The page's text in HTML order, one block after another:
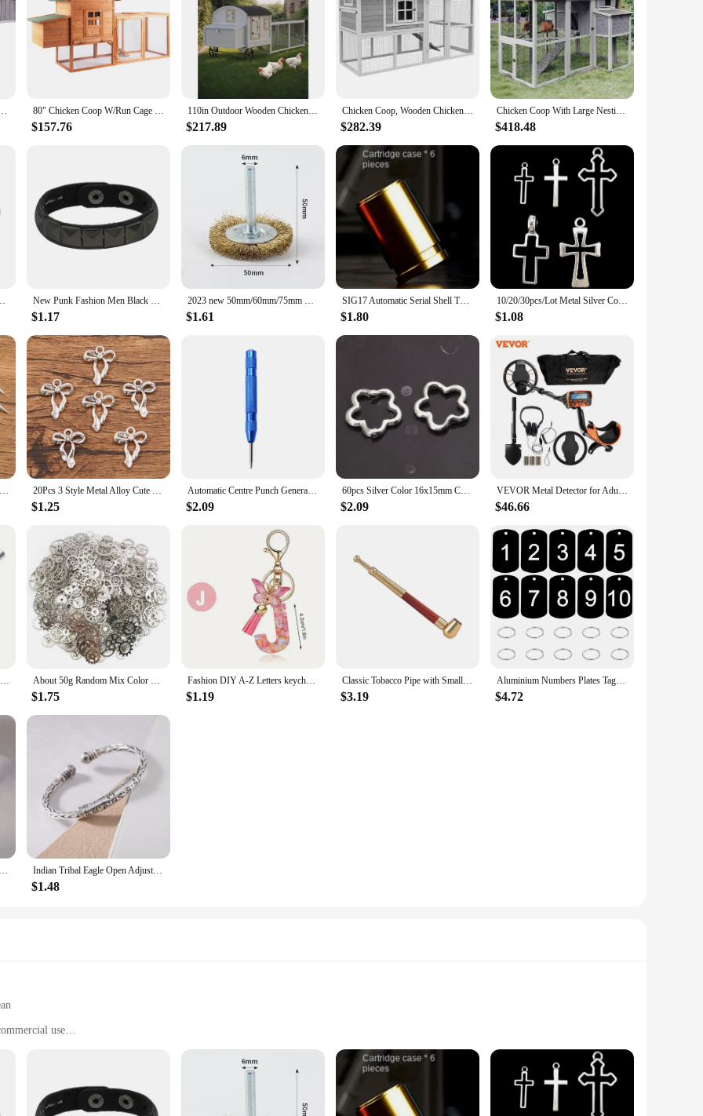
for 6-8 Chickens Poultry Cage with Nesting Box Metal Run,Waterproof Cages. 80" Chicken Coop W/Run Cage & Nesting Box, Outdoor Wooden Hen House Poultry Pet Hutch for Backyard
$157.76
110in Outdoor Wooden Chicken Coop, Extra Large Hen House for 3-5 Chickens, Poultry Cage with Waterproof Roof, Run, Nesting Box
$217.89
Chicken Coop, Wooden Chicken Hutch for 4 Chickens,with Nesting Box, Removable Tray, Run, for Backyard, Farm, Chicken Cage
$282.39
Chicken Coop With Large Nesting Box Outdoor Wooden Hen House Poultry Cage With Run (Grey-48) Freight Free Farm Farming Chiken
$418.48
Health Magnets Jewelry Metal Anti Radiation New Punk Fashion Men Black Cuff Leather Bracelet Wristband Metal Rivets Stud Charm Bangle for Women Rock Gothic Jewelry 2024
$1.17
2023 new 50mm/60mm/75mm Steel Wire Brush Brass Plated Wheels Brushes Drill Rotary Tools Metal Rust Removal Polishing Brush
$1.61
SIG17 Automatic Serial Shell Throwing Metal Soft Bullet Gun 1911 Empty Hanging Glock Children's Toy Gun Simulation Boy
$1.80
10/20/30pcs/Lot Metal Silver Color Cross Charms For Jewelry Making Supplies Christ Accessories Handmade Women/Men Pendant Charm
$1.08
30PCS 3 Styles Wholesale Metal Alloy Smooth Surface Conical Pendant Charms For Jewelry Making DIY Handmade Craft 20Pcs 3 Style Metal Alloy Cute Hollow Bow Charms Holiday Gifts Pendants For Jewelry Making DIY Handmade Craft
$1.25
Automatic Centre Punch General Woodworking Metal Drill Adjustable Spring Loaded Automatic Punch Hand Tools for Metal Wood Glass
$2.09
60pcs Silver Color 16x15mm Cute Hollow Flower Charms Connector Pendant Fit DIY Handmade Metal Alloy Jewelry Making Supplies
$2.09
VEVOR Metal Detector for Adults & Kids 10Inch Waterproof Search Coil with LCD Display 7 Modes Adjustable 41''-52'' Aluminum Stem
$46.66
Auto Center Puncher Hole Marker Wood Metal Steel Spring Load Kerner Drill Locator Heavy Duty Punch Carpentry Automatic Hand Tool About 50g Random Mix Color Mix Size Metal Mechanical Steampunk Cogs Gears Charms Pendant For DIY Jewelry Making Accessories
$1.75
Fashion DIY A-Z Letters keychain Metal Holder Pendent Key Chain Women Car Key Ring Simple Letter Name Key Party Gift Jewelry
$1.19
Classic Tobacco Pipe with Small Bowl fit 8mm Cigarettes or 10mm Small Cigar Metal Smoking Pipe Gift for Men
$3.19
Aluminium Numbers Plates Tags Metal Storage Luggage ID Tags Key Ring Labels Dog Tag Name Logo Keychain Ring Digital NamePlate
$4.72
Handmade Hippie Design Brown Leather Bracelet Women Metal Star Note Charms Wood Button Beads Wrap Unisex Adjustable Bracelet Indian Tribal Eagle Open Adjustable Bracelet Men\\'s/Women\\'s Domineering Wildlife Metal Jewelry Accessory Gift
$1.48
use
Nesting Box for 20 is designed to withstand the elements and provide a safe haven for your flock. The durable construction ensures